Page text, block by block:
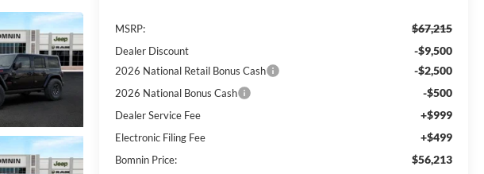
MSRP: $67,215
Dealer Discount -$9,500
2026 National Retail Bonus Cash -$2,500
2026 National Bonus Cash -$500
Dealer Service Fee +$999
Electronic Filing Fee +$499
Bomnin Price: $56,213